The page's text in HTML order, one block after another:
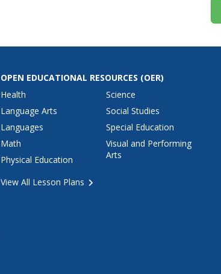
OPEN EDUCATIONAL RESOURCES (OER)
Health
Language Arts
Languages
Math
Physical Education
Science
Social Studies
Special Education
Visual and Performing
Arts
View All Lesson Plans